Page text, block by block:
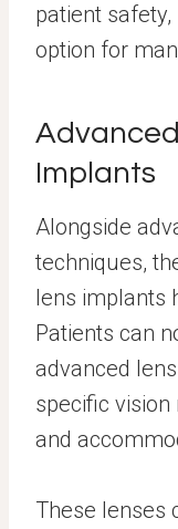
patient
option for
Implants
Alongside
techniques,
lens implants
Patients can
advanced
specific
and
These lenses